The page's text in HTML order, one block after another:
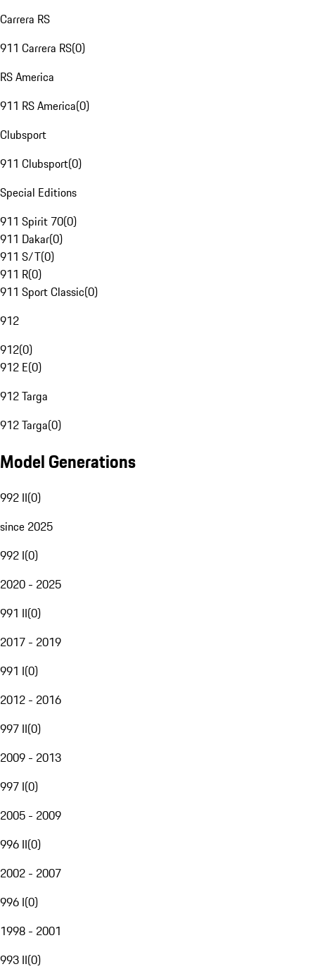
Carrera RS
911 Carrera RS(0)
RS America
911 RS America(0)
Clubsport
911 Clubsport(0)
Special Editions
911 Spirit 70(0)
911 Dakar(0)
911 S/T(0)
911 R(0)
911 Sport Classic(0)
912
912(0)
912 E(0)
912 Targa
912 Targa(0)
Model Generations
992 II(0)
since 2025
992 I(0)
2020 - 2025
991 II(0)
2017 - 2019
991 I(0)
2012 - 2016
997 II(0)
2009 - 2013
997 I(0)
2005 - 2009
996 II(0)
2002 - 2007
996 I(0)
1998 - 2001
993 II(0)